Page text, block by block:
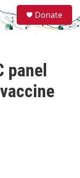
e
a
Donate
panel